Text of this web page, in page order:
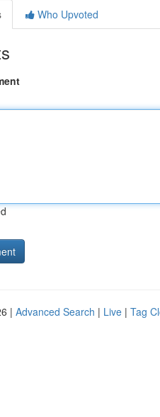
Who Upvoted
| Advanced Search | Live | Tag